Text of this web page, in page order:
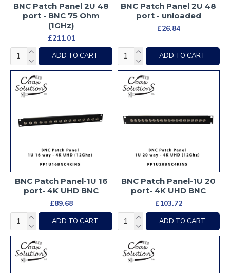
BNC Patch Panel 2U 48
port - BNC 75 Ohm
(1GHz)
£211.01
ADD TO CART
BNC Patch Panel 2U 48
port - unloaded
£26.84
ADD TO CART
BNC Patch Panel-1U 16
port- 4K UHD BNC
£89.68
ADD TO CART
BNC Patch Panel-1U 20
port- 4K UHD BNC
£103.72
ADD TO CART